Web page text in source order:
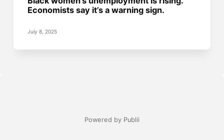
Economists say it’s a warning sign.
July 8, 2025
Powered by Publii